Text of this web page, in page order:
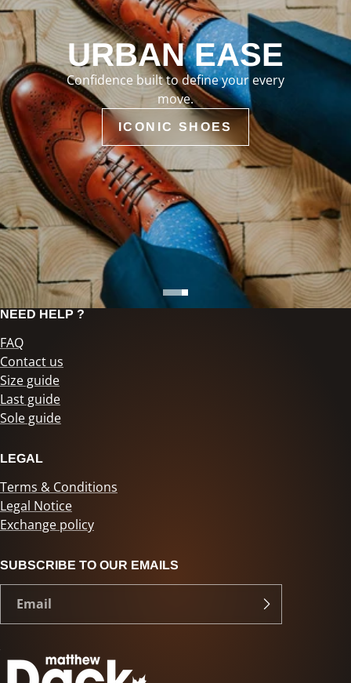
URBAN EASE
Confidence built to define your every
move.
ICONIC SHOES
NEED HELP ?
FAQ
Contact us
Size guide
Last guide
Sole guide
LEGAL
Terms & Conditions
Legal Notice
Exchange policy
SUBSCRIBE TO OUR EMAILS